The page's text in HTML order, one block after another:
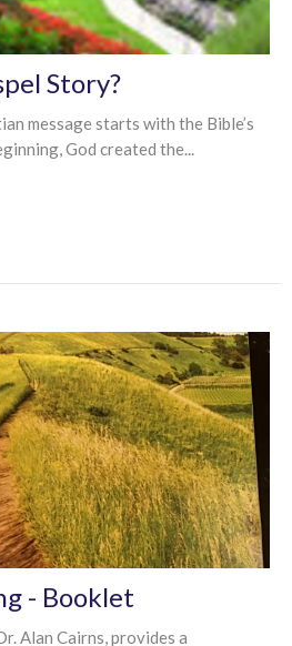
Story?
message starts with the Bible’s
God created the...
- Booklet
Alan Cairns, provides a